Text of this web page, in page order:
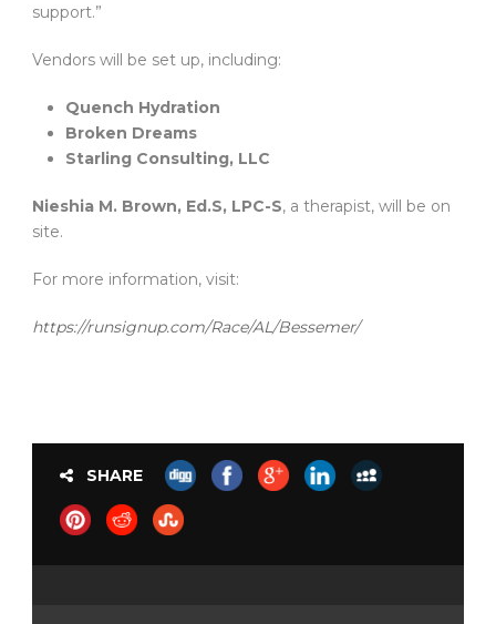
support.”
Vendors will be set up, including:
Quench Hydration
Broken Dreams
Starling Consulting, LLC
Nieshia M. Brown, Ed.S, LPC-S, a therapist, will be on
site.
For more information, visit:
https://runsignup.com/Race/AL/Bessemer/
SHARE